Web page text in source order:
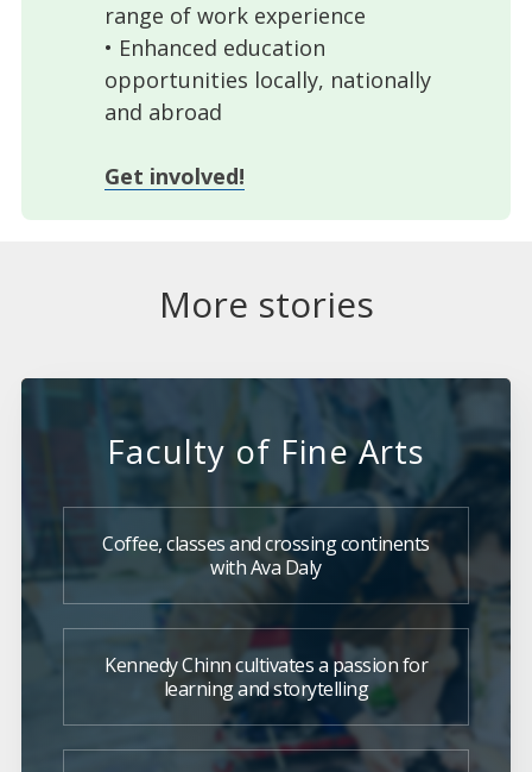
range of work experience
• Enhanced education
opportunities locally, nationally
and abroad
Get involved!
More stories
Faculty of Fine Arts
Coffee, classes and crossing continents
with Ava Daly
Kennedy Chinn cultivates a passion for
learning and storytelling